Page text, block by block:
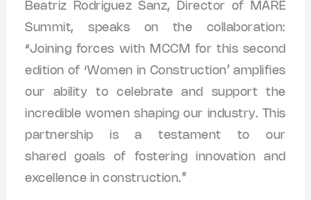
Beatriz Rodriguez Sanz, Director of MARE
Summit, speaks on the collaboration:
“Joining forces with MCCM for this second
edition of ‘Women in Construction’ amplifies
our ability to celebrate and support the
incredible women shaping our industry. This
partnership is a testament to our
shared goals of fostering innovation and
excellence in construction.”